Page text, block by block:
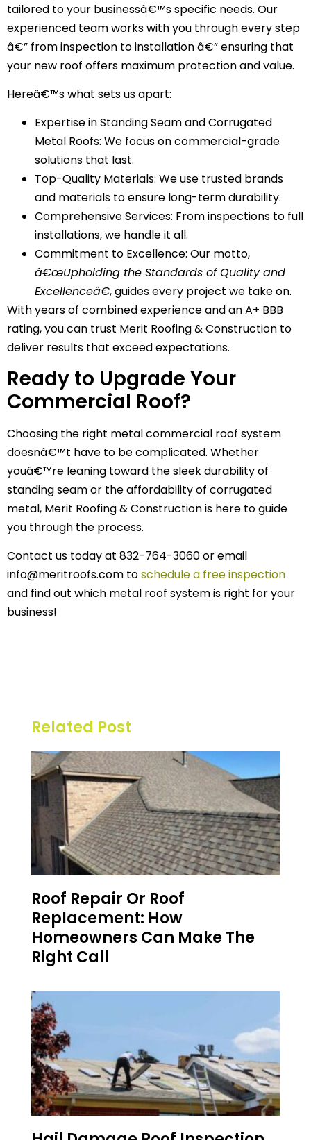
tailored to your businessâ€™s specific needs. Our
experienced team works with you through every step
â€” from inspection to installation â€” ensuring that
your new roof offers maximum protection and value.
Hereâ€™s what sets us apart:
Expertise in Standing Seam and Corrugated
Metal Roofs: We focus on commercial-grade
solutions that last.
Top-Quality Materials: We use trusted brands
and materials to ensure long-term durability.
Comprehensive Services: From inspections to full
installations, we handle it all.
Commitment to Excellence: Our motto,
â€œUpholding the Standards of Quality and
Excellenceâ€, guides every project we take on.
With years of combined experience and an A+ BBB
rating, you can trust Merit Roofing & Construction to
deliver results that exceed expectations.
Ready to Upgrade Your
Commercial Roof?
Choosing the right metal commercial roof system
doesnâ€™t have to be complicated. Whether
youâ€™re leaning toward the sleek durability of
standing seam or the affordability of corrugated
metal, Merit Roofing & Construction is here to guide
you through the process.
Contact us today at 832-764-3060 or email
info@meritroofs.com toschedule a free inspection
and find out which metal roof system is right for your
business!
Related Post
Roof Repair Or Roof
Replacement: How
Homeowners Can Make The
Right Call